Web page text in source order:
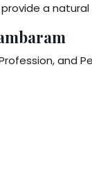
a
and